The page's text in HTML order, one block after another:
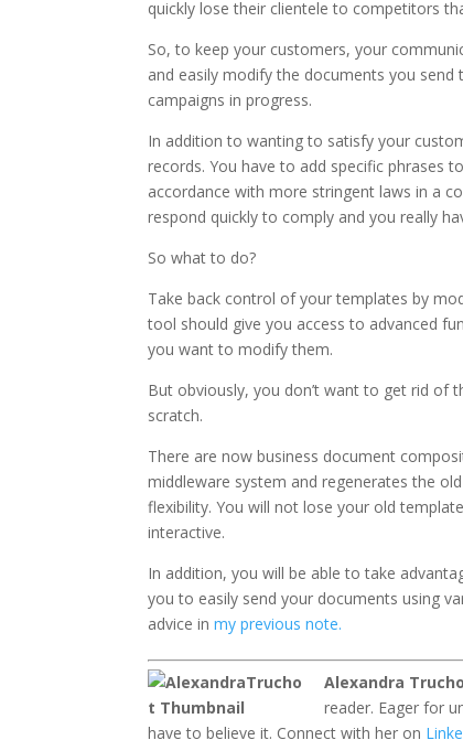
quickly lose their clientele to competitors
So, to keep your customers, your
and easily modify the documents you
campaigns in progress.
In addition to wanting to satisfy your
records. You have to add specific phrases
accordance with more stringent laws in a
respond quickly to comply and you really
So what to do?
Take back control of your templates by
tool should give you access to advanced
you want to modify them.
But obviously, you don’t want to get rid of
scratch.
There are now business document
middleware system and regenerates the
flexibility. You will not lose your old
interactive.
In addition, you will be able to take
you to easily send your documents using
advice inmy previous note.
Alexandra
reader. Eager for
have to believe it. Connect with her on